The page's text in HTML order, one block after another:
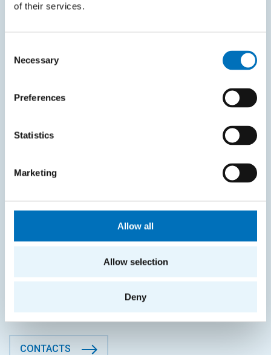
of their services.
Selection
Necessary
Preferences
Statistics
Marketing
Allow all
Allow selection
Deny
Intranet
Applicants
Science and research
CONTACT INFORMATION
Faculty of Information Technology
Thákurova 9, 160 00 Prague 6
CONTACTS